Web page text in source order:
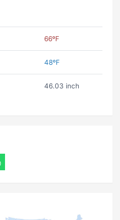
66ºF
48ºF
46.03 inch